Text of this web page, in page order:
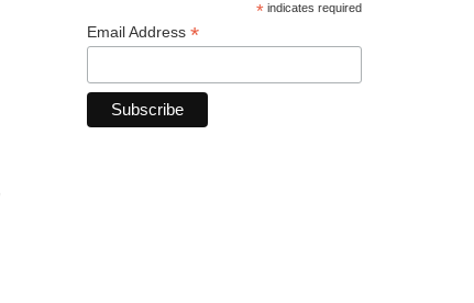
*indicates required
Email Address *